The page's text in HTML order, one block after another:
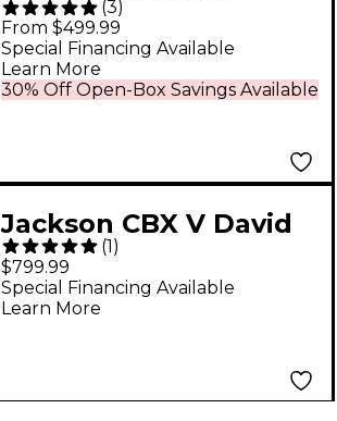
Spectra Bass SBX IV
Electric Bass Guitar
Gloss Black
(3)
From $499.99
30% Off Open-Box Savings Available
Special Financing Available
Learn More
Jackson CBX V David
Ellefson Signature 5-
String Electric Bass
Satin Black
(1)
$799.99
Special Financing Available
Learn More